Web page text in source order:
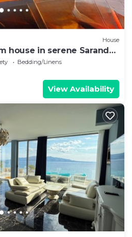
House
house in serene Saranda
Bedding/Linens
View Availability